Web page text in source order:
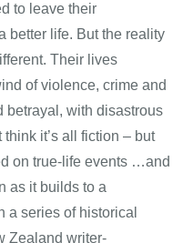
to leave their
better life. But the reality
Their lives
of violence, crime and
betrayal, with disastrous
it’s all fiction – but
on true-life events …and
as it builds to a
a series of historical
Zealand writer-